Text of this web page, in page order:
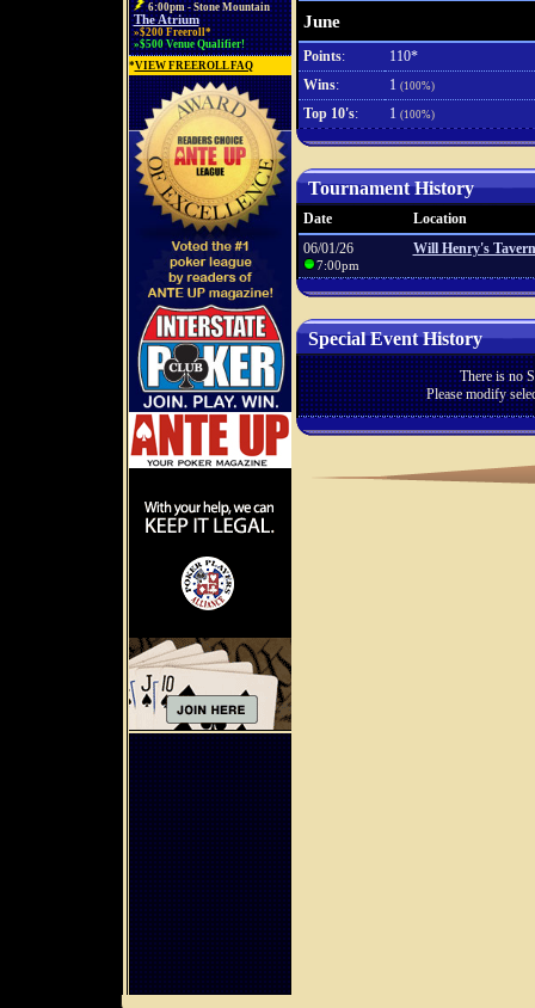
6:00pm - Stone Mountain
The Atrium
»$200 Freeroll*
»$500 Venue Qualifier!
*VIEW FREEROLL FAQ
June
Points:
110*
Wins: 1 (100%)
Top 10's: 1 (100%)
Tournament History
Date
Location
06/01/26
7:00pm
Will Henry's Tavern
Special Event History
There is no
Please modify